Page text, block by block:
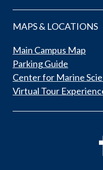
MAPS & LOCATIONS
Main Campus Map
Parking Guide
Center for Marine
Virtual Tour